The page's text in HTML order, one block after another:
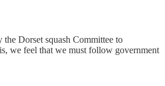
Dorset squash Committee to
we feel that we must follow government